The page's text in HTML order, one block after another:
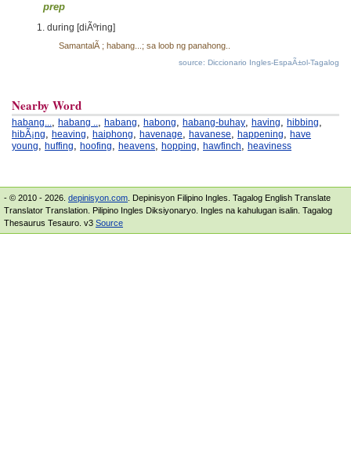
prep
during [diÃºring]
SamantalÃ ; habang...; sa loob ng panahong..
source: Diccionario Ingles-EspaÃ±ol-Tagalog
Nearby Word
habang..., habang .., habang, habong, habang-buhay, having, hibbing,
hibÃ¡ng, heaving, haiphong, havenage, havanese, happening, have
young, huffing, hoofing, heavens, hopping, hawfinch, heaviness
- © 2010 - 2026. depinisyon.com . Depinisyon Filipino Ingles. Tagalog English Translate
Translator Translation. Pilipino Ingles Diksiyonaryo. Ingles na kahulugan isalin. Tagalog
Thesaurus Tesauro. v3 Source